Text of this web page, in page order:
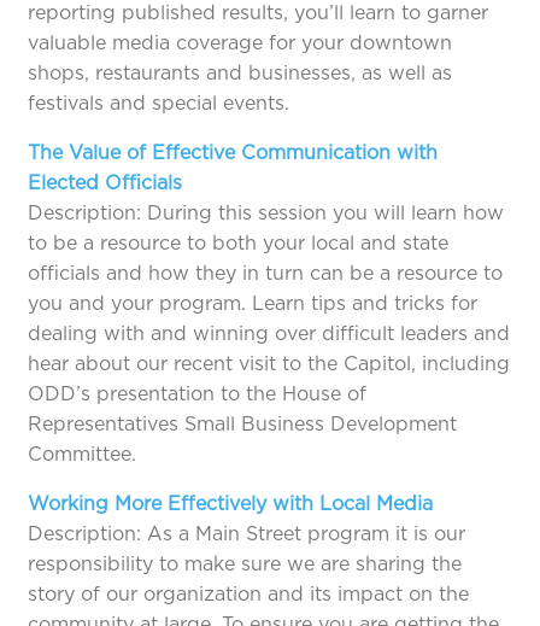
reporting published results, you’ll learn to garner
valuable media coverage for your downtown
shops, restaurants and businesses, as well as
festivals and special events.
The Value of Effective Communication with
Elected Officials
Description: During this session you will learn how
to be a resource to both your local and state
officials and how they in turn can be a resource to
you and your program. Learn tips and tricks for
dealing with and winning over difficult leaders and
hear about our recent visit to the Capitol, including
ODD’s presentation to the House of
Representatives Small Business Development
Committee.
Working More Effectively with Local Media
Description: As a Main Street program it is our
responsibility to make sure we are sharing the
story of our organization and its impact on the